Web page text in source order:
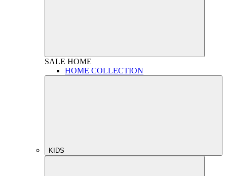
SALE HOME
HOME COLLECTION
KIDS